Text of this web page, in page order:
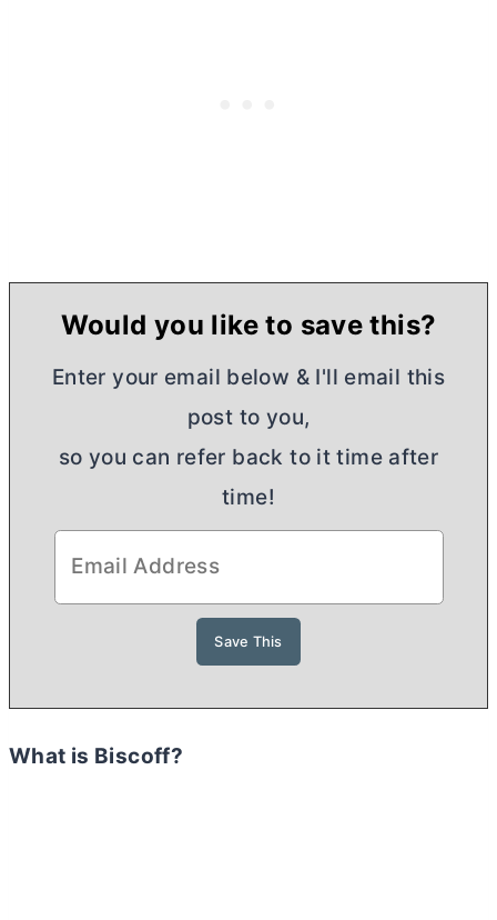
Would you like to save this?
Enter your email below & I'll email this
post to you,
so you can refer back to it time after
time!
What is Biscoff?